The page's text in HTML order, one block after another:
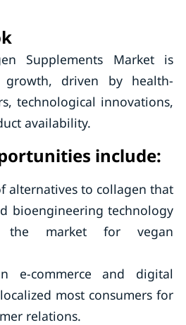
Supplements Market is
driven by health-
technological innovations,
availability.
include:
alternatives to collagen that
bioengineering technology
the market for vegan
e-commerce and digital
most consumers for
relations.